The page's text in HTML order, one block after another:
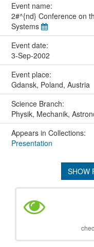
Event name:
2#^{nd} Conference on
Systems
Event date:
3-Sep-2002
Event place:
Gdansk, Poland, Austria
Science Branch:
Physik, Mechanik,
Appears in Collections:
Presentation
SHOW